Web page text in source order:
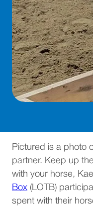
Pictured is a photo
partner. Keep up
with your horse,
Box (LOTB)
spent with their